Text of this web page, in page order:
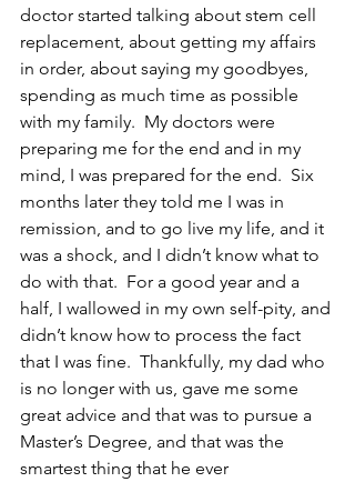
doctor started talking about stem cell
replacement, about getting my affairs
in order, about saying my goodbyes,
spending as much time as possible
with my family.  My doctors were
preparing me for the end and in my
mind, I was prepared for the end.  Six
months later they told me I was in
remission, and to go live my life, and it
was a shock, and I didn’t know what to
do with that.  For a good year and a
half, I wallowed in my own self-pity, and
didn’t know how to process the fact
that I was fine.  Thankfully, my dad who
is no longer with us, gave me some
great advice and that was to pursue a
Master’s Degree, and that was the
smartest thing that he ever